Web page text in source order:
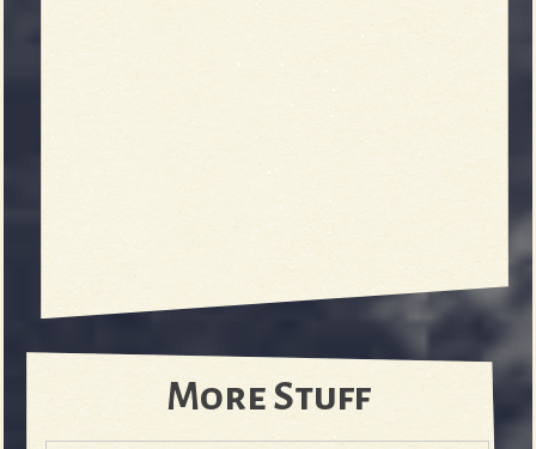
More Stuff